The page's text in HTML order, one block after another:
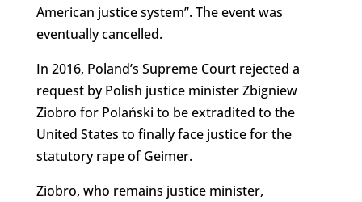
American justice system”. The event was
eventually cancelled.
In 2016, Poland’s Supreme Court rejected a
request by Polish justice minister Zbigniew
Ziobro for Polański to be extradited to the
United States to finally face justice for the
statutory rape of Geimer.
Ziobro, who remains justice minister,